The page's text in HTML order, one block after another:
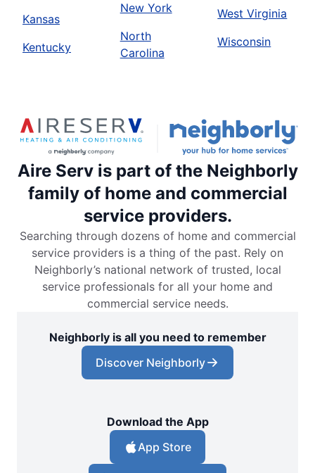
Kansas
Kentucky
New York
North
Carolina
West Virginia
Wisconsin
Aire Serv is part of the Neighborly
family of home and commercial
service providers.
Searching through dozens of home and commercial
service providers is a thing of the past. Rely on
Neighborly’s national network of trusted, local
service professionals for all your home and
commercial service needs.
Neighborly is all you need to remember
Discover Neighborly
Download the App
App Store